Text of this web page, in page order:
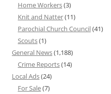
Home Workers(3)
Knit and Natter(11)
Parochial Church Council(41)
Scouts(1)
General News(1,188)
Crime Reports(14)
Local Ads(24)
For Sale(7)